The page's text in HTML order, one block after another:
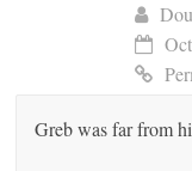
Greb was far from